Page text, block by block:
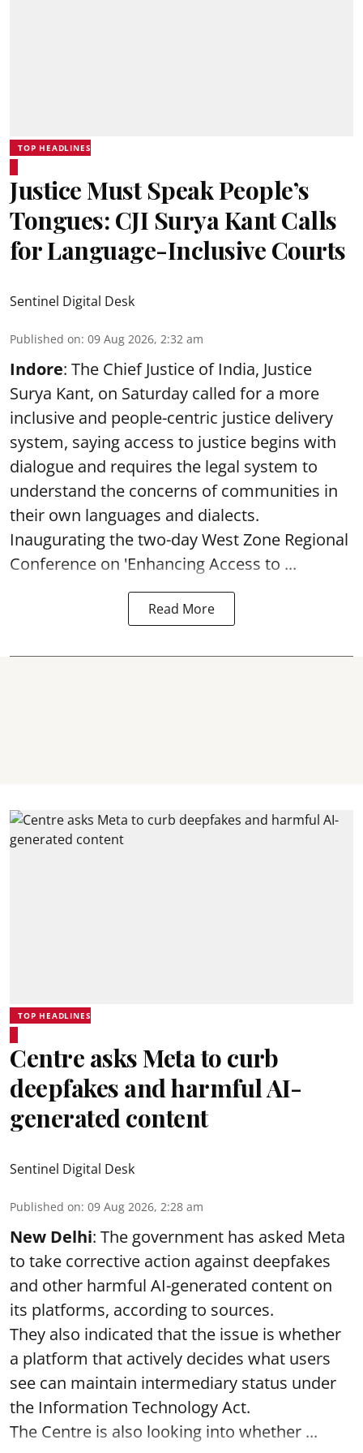
TOP HEADLINES
Justice Must Speak People’s
Tongues: CJI Surya Kant Calls
for Language-Inclusive Courts
Sentinel Digital Desk
Published on: 09 Aug 2026, 2:32 am
Indore: The Chief Justice of India, Justice
Surya Kant, on Saturday called for a more
inclusive and people-centric justice delivery
system, saying access to justice begins with
dialogue and requires the legal system to
understand the concerns of communities in
their own languages and dialects.
Inaugurating the two-day West Zone Regional
Conference on 'Enhancing Access to ...
Read More
TOP HEADLINES
Centre asks Meta to curb
deepfakes and harmful AI-
generated content
Sentinel Digital Desk
Published on: 09 Aug 2026, 2:28 am
New Delhi: The government has asked Meta
to take corrective action against deepfakes
and other harmful AI-generated content on
its platforms, according to sources.
They also indicated that the issue is whether
a platform that actively decides what users
see can maintain intermediary status under
the Information Technology Act.
The Centre is also looking into whether ...